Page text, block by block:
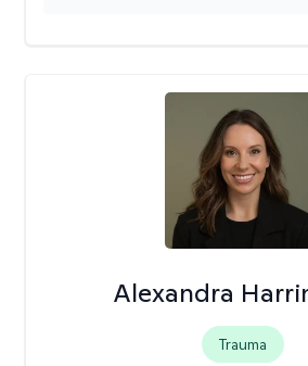
Alexandra
Trauma